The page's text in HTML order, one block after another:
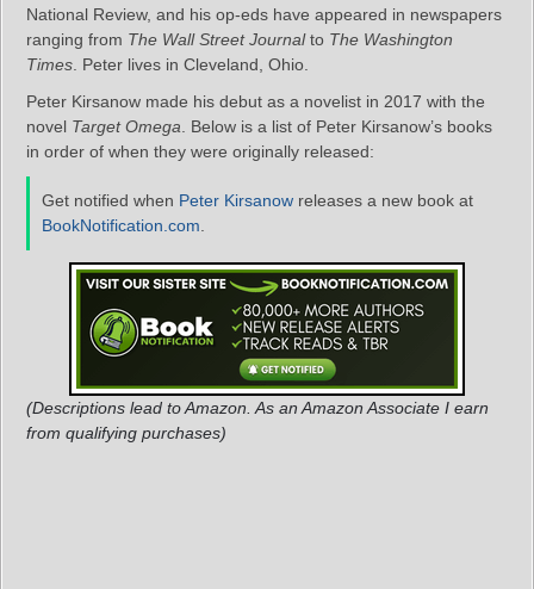
National Review, and his op-eds have appeared in newspapers
ranging from The Wall Street Journalto The Washington
Times . Peter lives in Cleveland, Ohio.
Peter Kirsanow made his debut as a novelist in 2017 with the
novel Target Omega . Below is a list of Peter Kirsanow’s books
in order of when they were originally released:
Get notified when Peter Kirsanow releases a new book at
BookNotification.com
(Descriptions lead to Amazon. As an Amazon Associate I earn
from qualifying purchases)